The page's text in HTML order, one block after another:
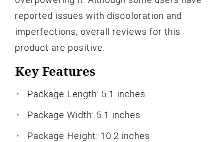
reported issues with discoloration and
imperfections, overall reviews for this
product are positive.
Key Features
Package Length: 5.1 inches
Package Width: 5.1 inches
Package Height: 10.2 inches